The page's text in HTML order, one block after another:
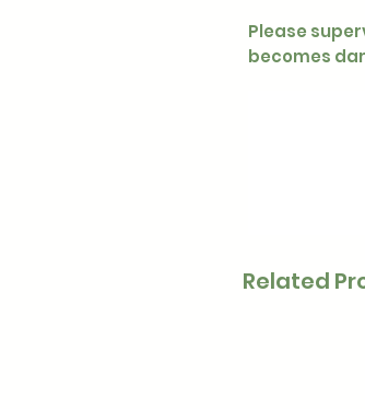
Please
becomes
Related